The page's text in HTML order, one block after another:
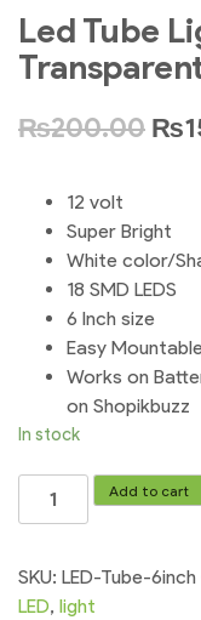
Led Tube
₨200.00 ₨
12 volt
Super Bright
White color/
18 SMD LEDS
6 Inch size
Easy Mountable
Works on
on Shopikbuzz
In stock
Tube
Mini
12v
Add to cart
SKU: LED-Tube-6inch
LED, light